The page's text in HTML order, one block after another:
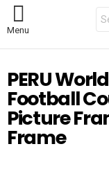
Menu
S
e
a
f
o
r
:
PERU
Football
Picture
Frame